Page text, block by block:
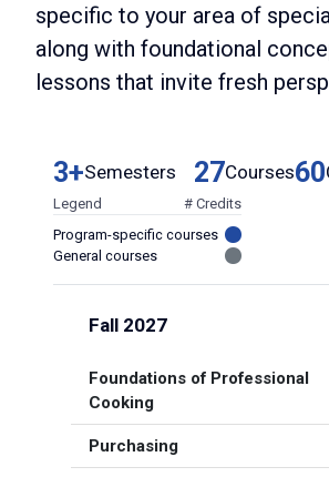
specific to your area of
along with foundational
lessons that invite fresh
3+Semesters 27Courses60
Legend
# Credits
Program-specific courses
General courses
Fall 2027
Foundations of Professional
Cooking
Purchasing